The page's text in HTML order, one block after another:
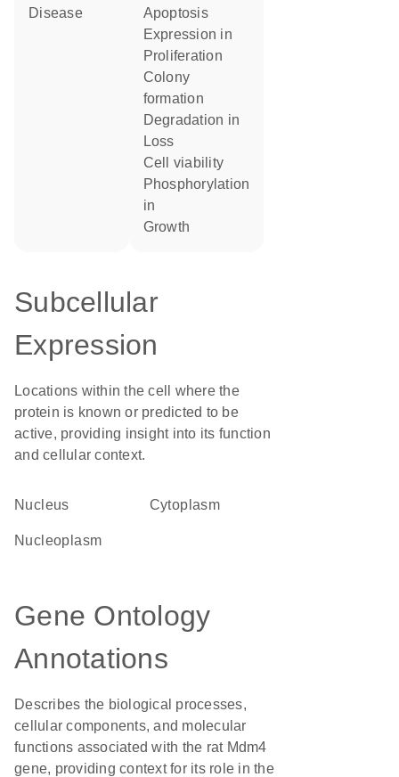
Disease
apoptosis
expression in
proliferation
colony
formation
degradation in
loss
cell viability
phosphorylation
in
growth
Subcellular
Expression
Locations within the cell where the
protein is known or predicted to be
active, providing insight into its function
and cellular context.
Nucleus Cytoplasm
nucleoplasm
Gene Ontology
Annotations
Describes the biological processes,
cellular components, and molecular
functions associated with the rat Mdm4
gene, providing context for its role in the